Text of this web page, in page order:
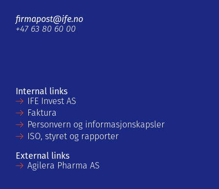
firmapost@ife.no
+47 63 80 60 00
Internal links
IFE Invest AS
Faktura
Personvern og informasjonskapsler
ISO, styret og rapporter
External links
Agilera Pharma AS